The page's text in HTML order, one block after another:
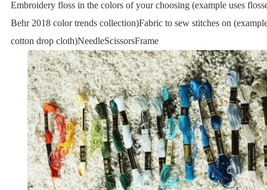
Embroidery floss in the colors of your choosing (example uses
Behr 2018 color trends collection)Fabric to sew stitches on
cotton drop cloth)NeedleScissorsFrame